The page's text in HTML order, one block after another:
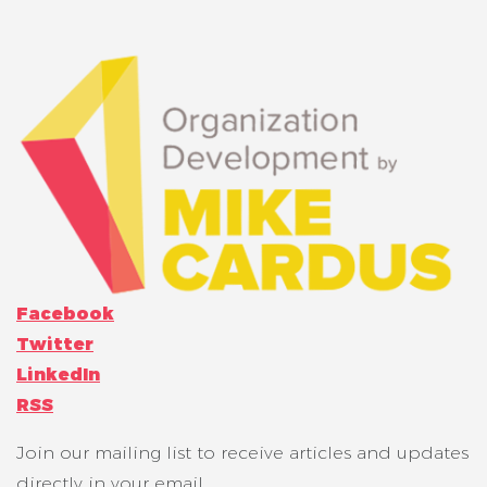
Facebook
Twitter
LinkedIn
RSS
Join our mailing list to receive articles and updates